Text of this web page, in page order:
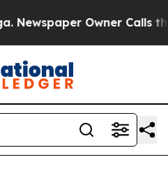
Owner Calls the